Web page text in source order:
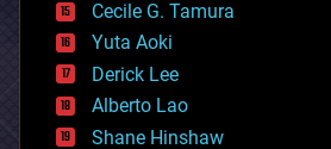
cyborgs
defense
disruptive technology
driverless cars
drones
economics
Cecile G. Tamura
Yuta Aoki
Derick Lee
Alberto Lao
Shane Hinshaw